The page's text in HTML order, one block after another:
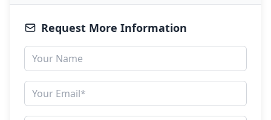
Request More Information